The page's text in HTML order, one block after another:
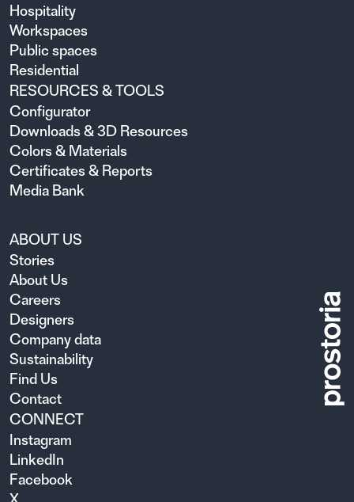
Hospitality
Workspaces
Public spaces
Residential
RESOURCES & TOOLS
Configurator
Downloads & 3D Resources
Colors & Materials
Certificates & Reports
Media Bank
ABOUT US
Stories
About Us
Careers
Designers
Company data
Sustainability
Find Us
Contact
CONNECT
Instagram
LinkedIn
Facebook